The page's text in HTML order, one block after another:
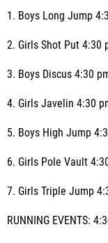
1. Boys Long Jump
2. Girls Shot Put 4:30
3. Boys Discus 4:30
4. Girls Javelin 4:30
5. Boys High Jump
6. Girls Pole Vault
7. Girls Triple Jump
RUNNING EVENTS: